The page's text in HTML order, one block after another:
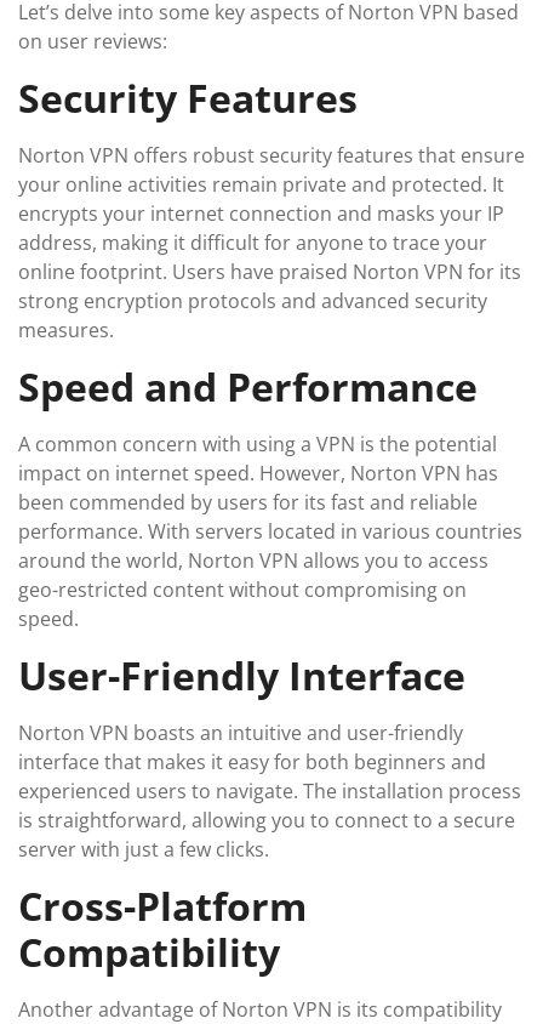
Let’s delve into some key aspects of Norton VPN based
on user reviews:
Security Features
Norton VPN offers robust security features that ensure
your online activities remain private and protected. It
encrypts your internet connection and masks your IP
address, making it difficult for anyone to trace your
online footprint. Users have praised Norton VPN for its
strong encryption protocols and advanced security
measures.
Speed and Performance
A common concern with using a VPN is the potential
impact on internet speed. However, Norton VPN has
been commended by users for its fast and reliable
performance. With servers located in various countries
around the world, Norton VPN allows you to access
geo-restricted content without compromising on
speed.
User-Friendly Interface
Norton VPN boasts an intuitive and user-friendly
interface that makes it easy for both beginners and
experienced users to navigate. The installation process
is straightforward, allowing you to connect to a secure
server with just a few clicks.
Cross-Platform
Compatibility
Another advantage of Norton VPN is its compatibility